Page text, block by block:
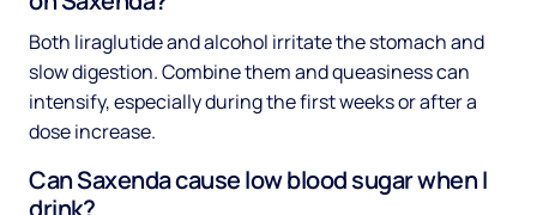
Both liraglutide and alcohol irritate the stomach and
slow digestion. Combine them and queasiness can
intensify, especially during the first weeks or after a
dose increase.
Can Saxenda cause low blood sugar when I